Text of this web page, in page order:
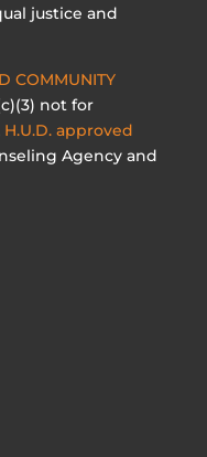
justice and
COMMUNITY
not for
H.U.D. approved
Agency and